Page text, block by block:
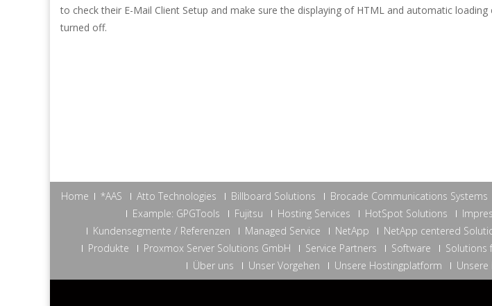
to check their E-Mail Client Setup and make sure the displaying of HTML and automatic
turned off.
Home *AAS Atto Technologies Billboard Solutions Brocade Communications Systems
Example: GPGTools
Fujitsu Hosting Services HotSpot Solutions
Kundensegmente / Referenzen
Managed Service NetApp NetApp centered
Produkte
Proxmox Server Solutions GmbH Service Partners Software Solutions
Über uns
Unser Vorgehen Unsere Hostingplatform Unsere